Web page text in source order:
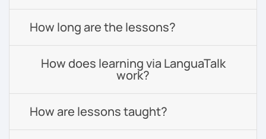
How long are the lessons?
How does learning via LanguaTalk
work?
How are lessons taught?